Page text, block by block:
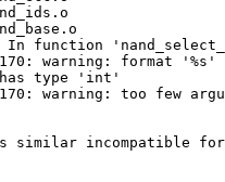
In function
warning: format
type 'int'
warning: too few
similar incompatible